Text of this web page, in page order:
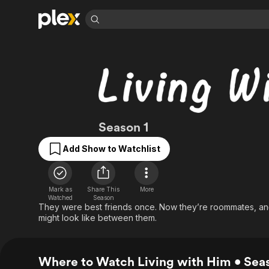
Learn More
Free Movies & TV Shows
Action
Comedy
Documentary
Music
Featured Channels
ION Plus
The First 48 by A&E
Bingeworthy
True Crime
Comedy
Global
Living with Him
Season 1
Add Show to Watchlist
Mark as
Watched
Share This
Season
More
They were best friends once. Now they’re roommates,
might look like between them.
Where to Watch Living with Him •